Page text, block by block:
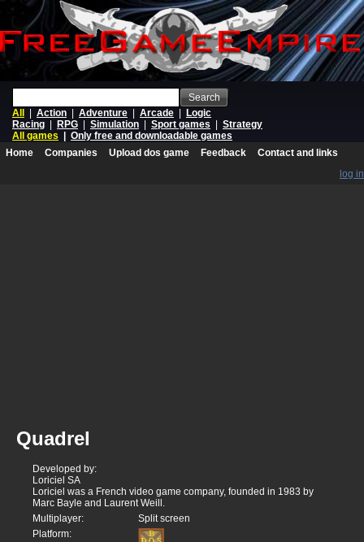
Search
All
Action Adventure Arcade
Logic
Racing
RPG Simulation Sport games
Strategy
All games
Only free and downloadable games
Home
Companies Upload dos game Feedback
Contact and links
log in
Quadrel
Developed by:
Loriciel SA
Loriciel was a French video game company, founded in 1983 by
Marc Bayle and Laurent Weill.
Multiplayer:
Split screen
Platform: